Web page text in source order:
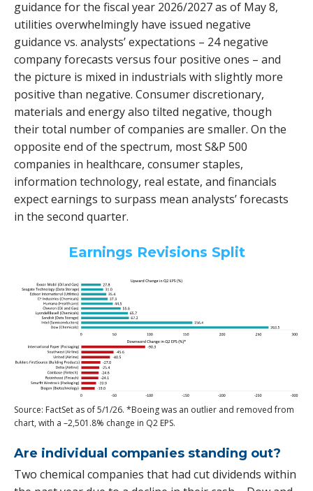
guidance for the fiscal year 2026/2027 as of May 8,
utilities overwhelmingly have issued negative
guidance vs. analysts’ expectations – 24 negative
company forecasts versus four positive ones – and
the picture is mixed in industrials with slightly more
positive than negative. Consumer discretionary,
materials and energy also tilted negative, though
their total number of companies are smaller. On the
opposite end of the spectrum, most S&P 500
companies in healthcare, consumer staples,
information technology, real estate, and financials
expect earnings to surpass mean analysts’ forecasts
in the second quarter.
Earnings Revisions Split
Source: FactSet as of 5/1/26. *Boeing was an outlier and removed from
chart, with a –2,501.8% change in Q2 EPS.
Are individual companies standing out?
Two chemical companies that had cut dividends within